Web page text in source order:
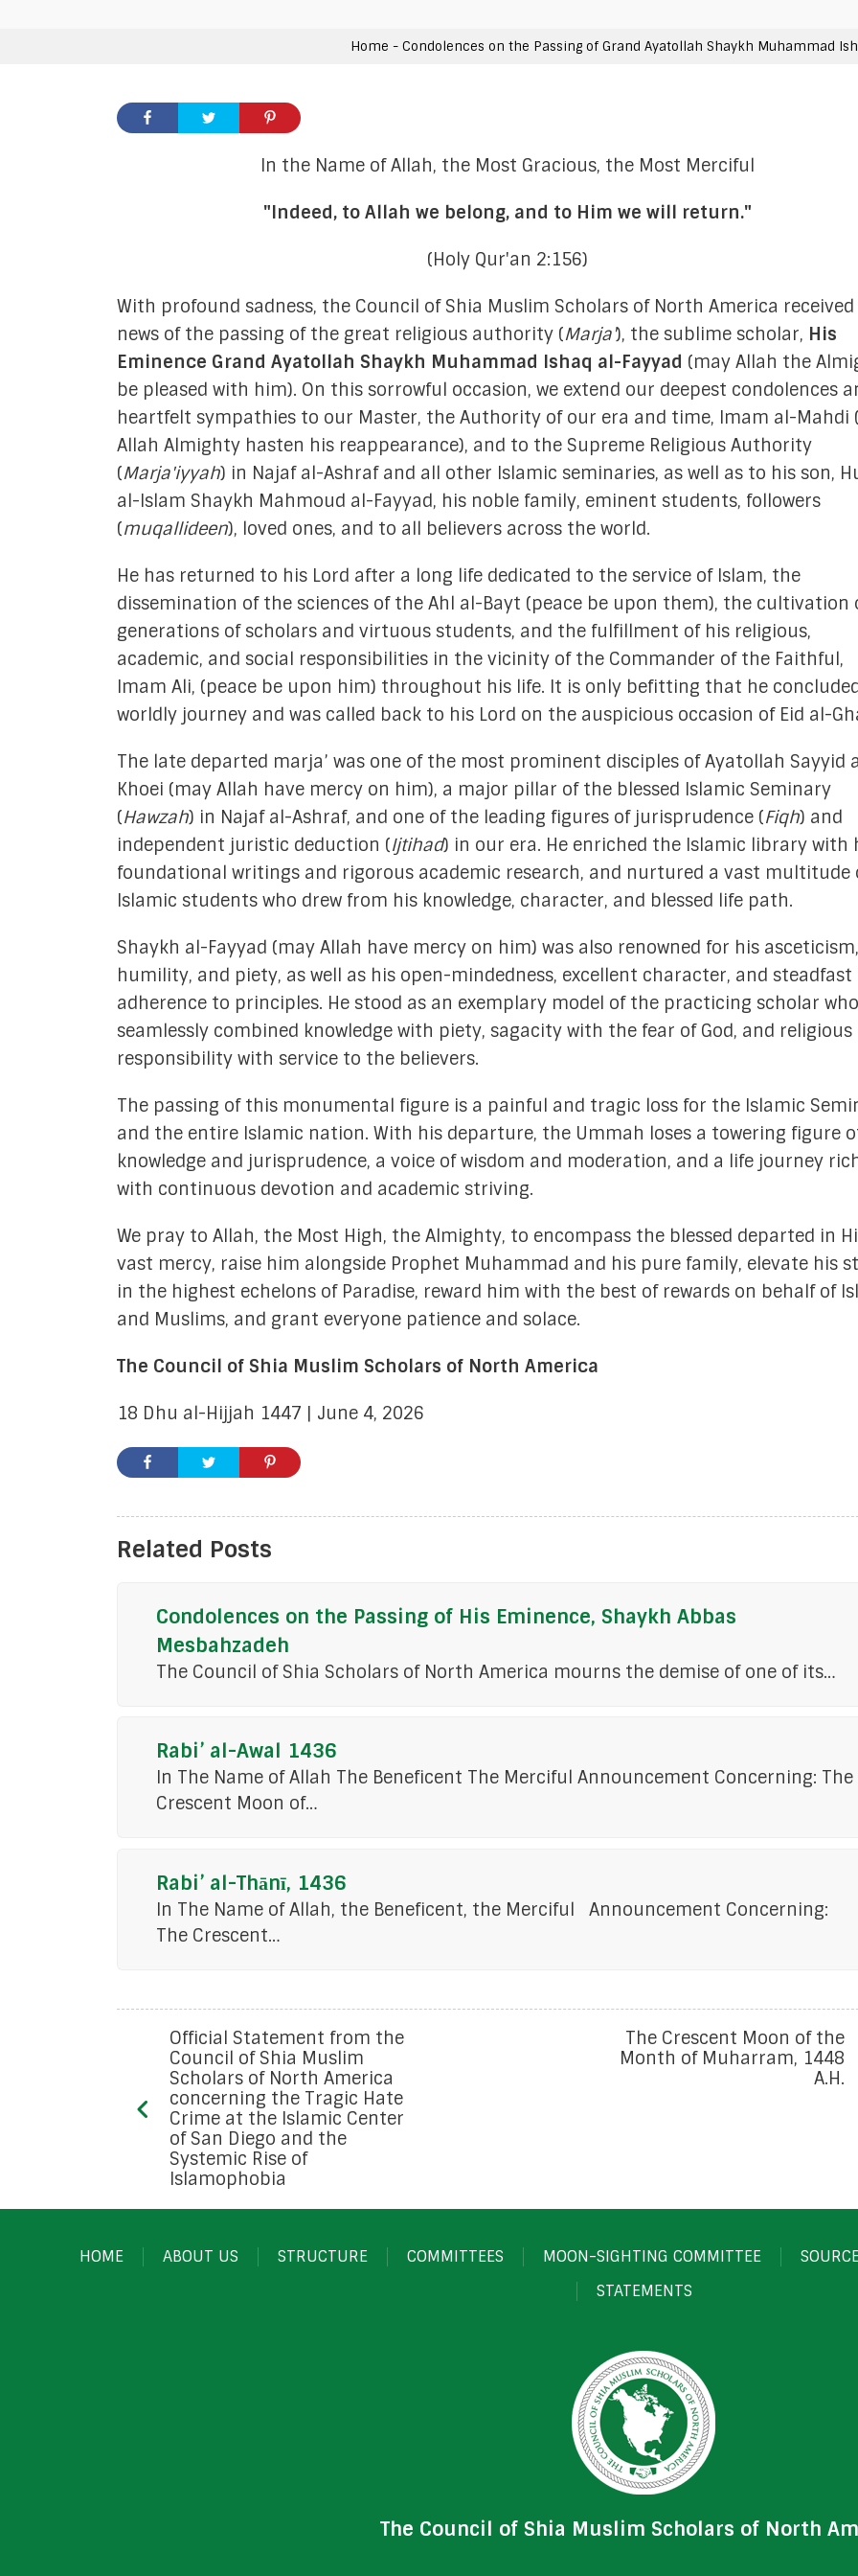
Administration
Moon-Sighting Committee
Internal Relations Committee
Communication & Outreach Committee
Hawzah Liaison Committee
Academic Research Committee
Mediation Committee
Finance Committee
Media Committee
Strategic Planning
Tech & Digital Services Committee
Youth Empowerment Committee
Moon-Sighting Committee
40 Hadiths
Shia
Home - Condolences on the Passing of Grand Ayatollah Shaykh Muhammad
In the Name of Allah, the Most Gracious, the Most Merciful
"Indeed, to Allah we belong, and to Him we will return."
(Holy Qur'an 2:156)
With profound sadness, the Council of Shia Muslim Scholars of North America
news of the passing of the great religious authority (Marja'), the sublime scholar, His
Eminence Grand Ayatollah Shaykh Muhammad Ishaq al-Fayyad (may Allah the
be pleased with him). On this sorrowful occasion, we extend our deepest condolences
heartfelt sympathies to our Master, the Authority of our era and time, Imam al-Mahdi
Allah Almighty hasten his reappearance), and to the Supreme Religious Authority
(Marja'iyyah) in Najaf al-Ashraf and all other Islamic seminaries, as well as to his son,
al-Islam Shaykh Mahmoud al-Fayyad, his noble family, eminent students, followers
(muqallideen), loved ones, and to all believers across the world.
He has returned to his Lord after a long life dedicated to the service of Islam, the
dissemination of the sciences of the Ahl al-Bayt (peace be upon them), the cultivation
generations of scholars and virtuous students, and the fulfillment of his religious,
academic, and social responsibilities in the vicinity of the Commander of the Faithful,
Imam Ali, (peace be upon him) throughout his life. It is only befitting that he
worldly journey and was called back to his Lord on the auspicious occasion of Eid al-
The late departed marja’ was one of the most prominent disciples of Ayatollah Sayyid
Khoei (may Allah have mercy on him), a major pillar of the blessed Islamic Seminary
(Hawzah) in Najaf al-Ashraf, and one of the leading figures of jurisprudence (Fiqh) and
independent juristic deduction (Ijtihad) in our era. He enriched the Islamic library with
foundational writings and rigorous academic research, and nurtured a vast multitude
Islamic students who drew from his knowledge, character, and blessed life path.
Shaykh al-Fayyad (may Allah have mercy on him) was also renowned for his asceticism,
humility, and piety, as well as his open-mindedness, excellent character, and steadfast
adherence to principles. He stood as an exemplary model of the practicing scholar who
seamlessly combined knowledge with piety, sagacity with the fear of God, and religious
responsibility with service to the believers.
The passing of this monumental figure is a painful and tragic loss for the Islamic
and the entire Islamic nation. With his departure, the Ummah loses a towering figure
knowledge and jurisprudence, a voice of wisdom and moderation, and a life journey
with continuous devotion and academic striving.
We pray to Allah, the Most High, the Almighty, to encompass the blessed departed in
vast mercy, raise him alongside Prophet Muhammad and his pure family, elevate his
in the highest echelons of Paradise, reward him with the best of rewards on behalf of
and Muslims, and grant everyone patience and solace.
The Council of Shia Muslim Scholars of North America
18 Dhu al-Hijjah 1447 | June 4, 2026
Related Posts
Condolences on the Passing of His Eminence, Shaykh Abbas
Mesbahzadeh
The Council of Shia Scholars of North America mourns the demise of one of its…
Rabi’ al-Awal 1436
In The Name of Allah The Beneficent The Merciful Announcement Concerning: The
Crescent Moon of…
Rabi’ al-Thānī, 1436
In The Name of Allah, the Beneficent, the Merciful Announcement Concerning:
The Crescent…
Official Statement from the
Council of Shia Muslim
Scholars of North America
concerning the Tragic Hate
Crime at the Islamic Center
of San Diego and the
Systemic Rise of
Islamophobia
The Crescent Moon of the
Month of Muharram, 1448
A.H.
HOME ABOUT US STRUCTURE COMMITTEES MOON-SIGHTING COMMITTEE
STATEMENTS
The Council of Shia Muslim Scholars of North